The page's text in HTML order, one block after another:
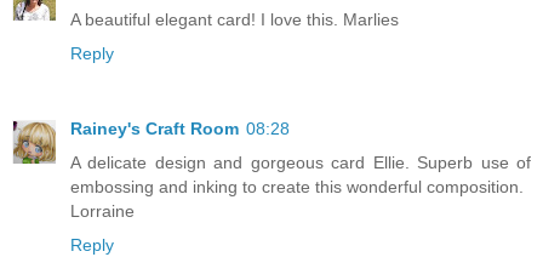
A beautiful elegant card! I love this. Marlies
Reply
Rainey's Craft Room 08:28
A delicate design and gorgeous card Ellie. Superb use of
embossing and inking to create this wonderful composition.
Lorraine
Reply